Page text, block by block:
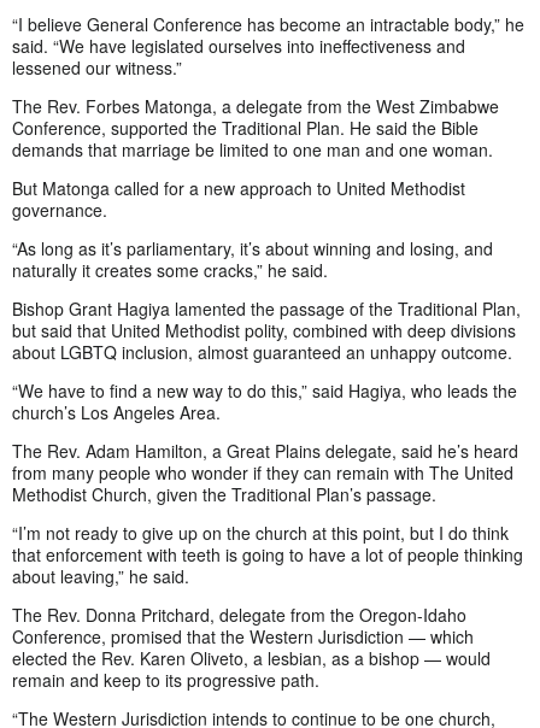
“I believe General Conference has become an intractable body,” he
said. “We have legislated ourselves into ineffectiveness and
lessened our witness.”
The Rev. Forbes Matonga, a delegate from the West Zimbabwe
Conference, supported the Traditional Plan. He said the Bible
demands that marriage be limited to one man and one woman.
But Matonga called for a new approach to United Methodist
governance.
“As long as it’s parliamentary, it’s about winning and losing, and
naturally it creates some cracks,” he said.
Bishop Grant Hagiya lamented the passage of the Traditional Plan,
but said that United Methodist polity, combined with deep divisions
about LGBTQ inclusion, almost guaranteed an unhappy outcome.
“We have to find a new way to do this,” said Hagiya, who leads the
church’s Los Angeles Area.
The Rev. Adam Hamilton, a Great Plains delegate, said he’s heard
from many people who wonder if they can remain with The United
Methodist Church, given the Traditional Plan’s passage.
“I’m not ready to give up on the church at this point, but I do think
that enforcement with teeth is going to have a lot of people thinking
about leaving,” he said.
The Rev. Donna Pritchard, delegate from the Oregon-Idaho
Conference, promised that the Western Jurisdiction — which
elected the Rev. Karen Oliveto, a lesbian, as a bishop — would
remain and keep to its progressive path.
“The Western Jurisdiction intends to continue to be one church,